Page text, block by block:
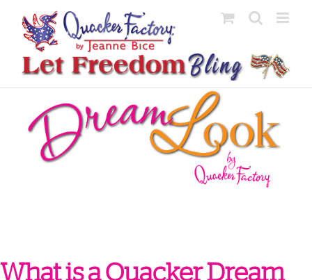
content
What is a Quacker Dream